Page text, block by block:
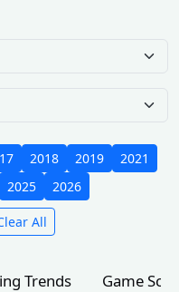
2018 2019
2021
2025 2026
All
Trends Game